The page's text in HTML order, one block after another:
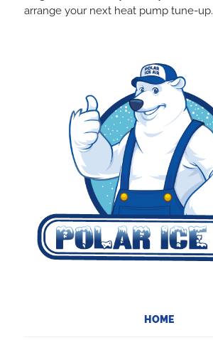
arrange your next heat pump tune-up.
HOME